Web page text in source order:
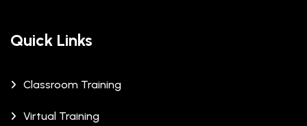
Quick Links
Classroom Training
Virtual Training